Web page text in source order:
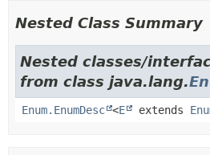
Nested Class Summary
Nested classes/
from class java.lang.
Enum.EnumDesc <E extends